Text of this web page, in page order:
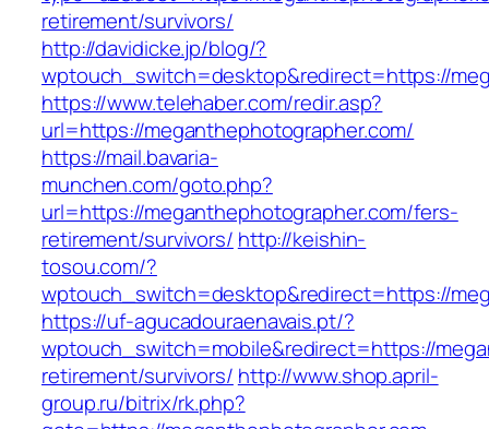
retirement/survivors/
http://davidicke.jp/blog/?
wptouch_switch=desktop&redirect=https://
https://www.telehaber.com/redir.asp?
url=https://meganthephotographer.com/
https://mail.bavaria-
munchen.com/goto.php?
url=https://meganthephotographer.com/fers-
retirement/survivors/ http://keishin-
tosou.com/?
wptouch_switch=desktop&redirect=https://
https://uf-agucadouraenavais.pt/?
wptouch_switch=mobile&redirect=https://
retirement/survivors/ http://www.shop.april-
group.ru/bitrix/rk.php?